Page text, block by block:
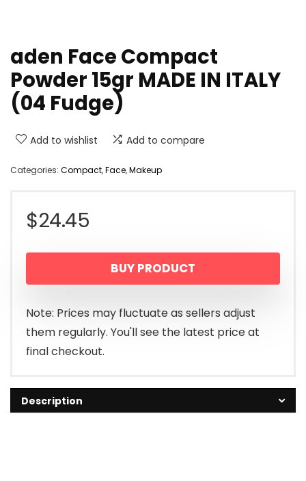
aden Face Compact
Powder 15gr MADE IN ITALY
(04 Fudge)
Add to wishlist Add to compare
Categories: Compact,Face,Makeup
$24.45
BUY PRODUCT
Note: Prices may fluctuate as sellers adjust
them regularly. You'll see the latest price at
final checkout.
Description